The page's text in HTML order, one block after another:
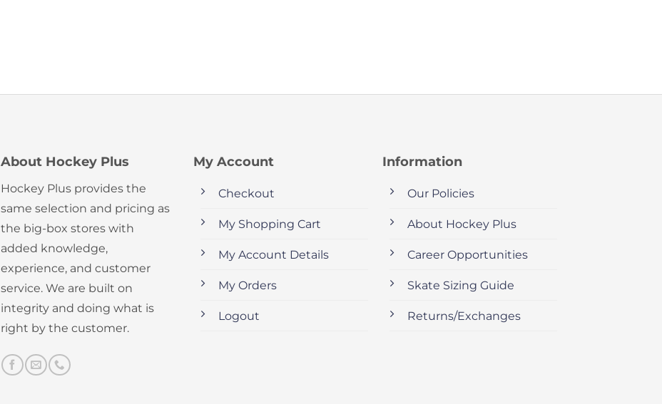
About Hockey Plus
Hockey Plus provides the
same selection and pricing as
the big-box stores with
added knowledge,
experience, and customer
service. We are built on
integrity and doing what is
right by the customer.
My Account
Checkout
My Shopping Cart
My Account Details
My Orders
Logout
Information
Our Policies
About Hockey Plus
Career Opportunities
Skate Sizing Guide
Returns/Exchanges